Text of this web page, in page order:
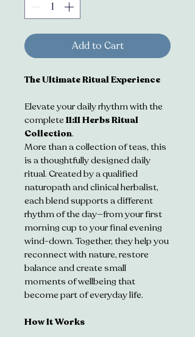
Add to Cart
The Ultimate Ritual Experience
Elevate your daily rhythm with the
complete 11:11 Herbs Ritual
Collection.
More than a collection of teas, this
is a thoughtfully designed daily
ritual. Created by a qualified
naturopath and clinical herbalist,
each blend supports a different
rhythm of the day—from your first
morning cup to your final evening
wind-down. Together, they help you
reconnect with nature, restore
balance and create small
moments of wellbeing that
become part of everyday life.
How It Works